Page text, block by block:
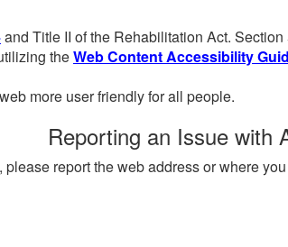
and Title II of the Rehabilitation Act.
theWeb Content Accessibility
more user friendly for all people.
Reporting an Issue with
report the web address or where